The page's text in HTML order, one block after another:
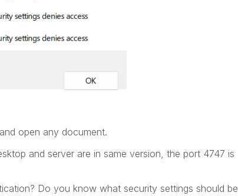
open any document.
and server are in same version, the port 4747 is
Do you know what security settings should be